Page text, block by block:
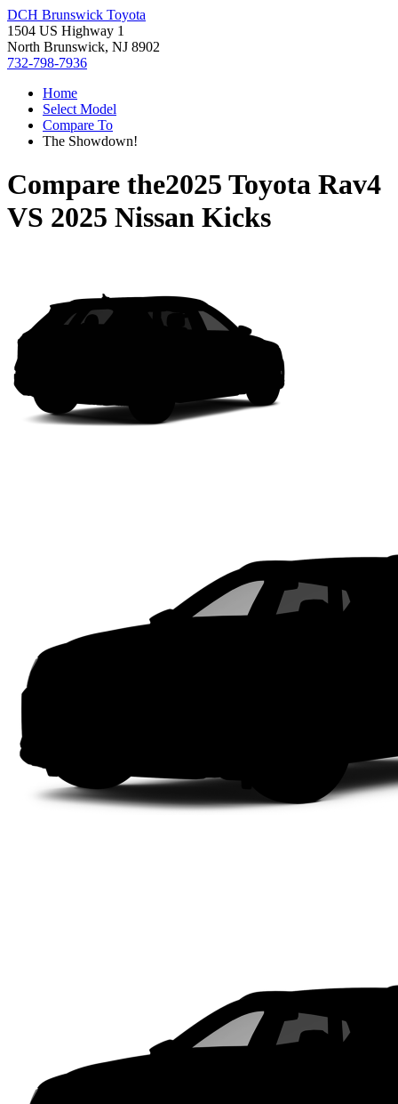
DCH Brunswick Toyota
1504 US Highway 1
North Brunswick, NJ 8902
732-798-7936
Home
Select Model
Compare To
The Showdown!
Compare the2025 Toyota Rav4
VS 2025 Nissan Kicks